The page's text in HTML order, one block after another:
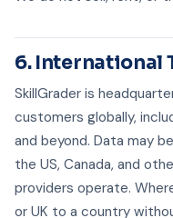
6. International
SkillGrader is
customers globally,
and beyond. Data may
the US, Canada, and
providers operate.
or UK to a country